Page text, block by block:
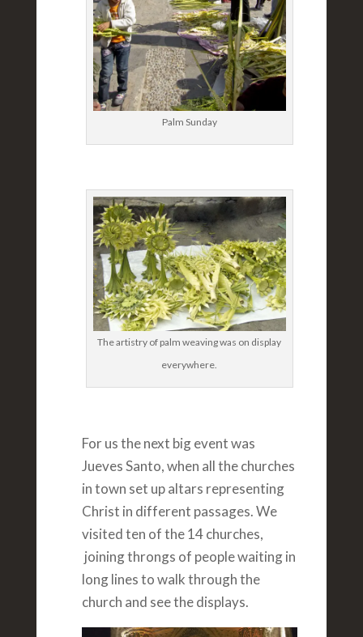
Palm Sunday
The artistry of palm weaving was on display
everywhere.
For us the next big event was
Jueves Santo, when all the churches
in town set up altars representing
Christ in different passages. We
visited ten of the 14 churches,
joining throngs of people waiting in
long lines to walk through the
church and see the displays.